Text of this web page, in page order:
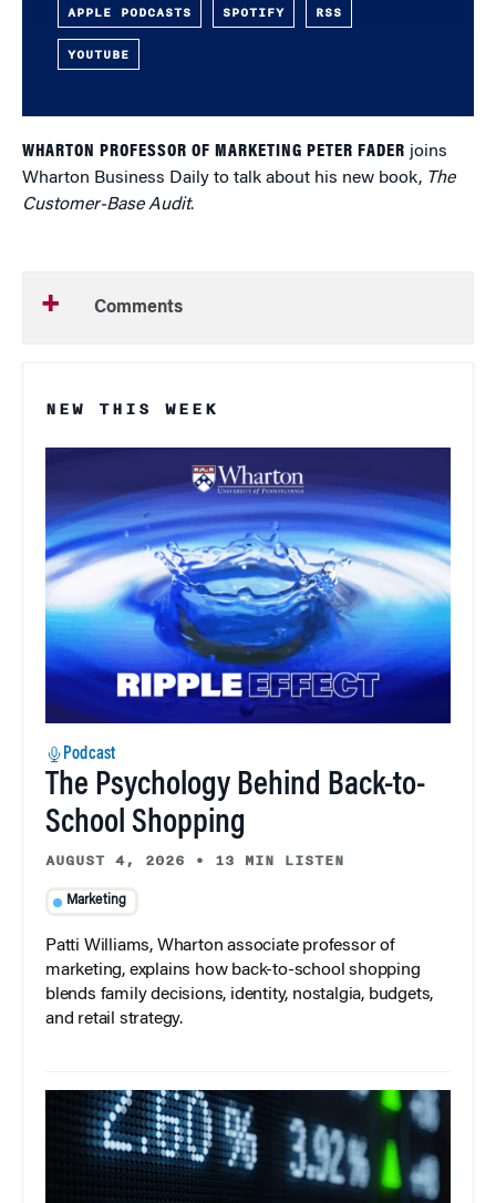
APPLE PODCASTS SPOTIFY RSS
YOUTUBE
WHARTON PROFESSOR OF MARKETING PETER FADER joins
Wharton Business Daily to talk about his new book, The
Customer-Base Audit.
Comments
NEW THIS WEEK
Podcast
The Psychology Behind Back-to-
School Shopping
AUGUST 4, 2026 • 13 MIN LISTEN
Marketing
Patti Williams, Wharton associate professor of
marketing, explains how back-to-school shopping
blends family decisions, identity, nostalgia, budgets,
and retail strategy.